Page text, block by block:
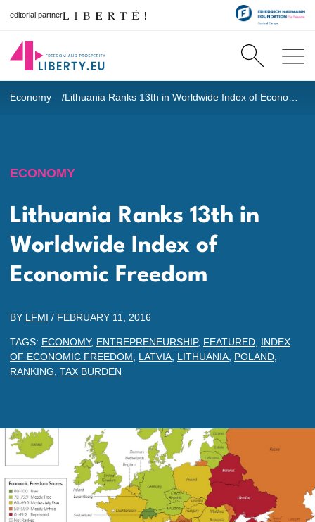
editorial partner
Economy Lithuania Ranks 13th in Worldwide Index of Economic Freedom
ECONOMY
Lithuania Ranks 13th in
Worldwide Index of
Economic Freedom
BY LFMI / FEBRUARY 11, 2016
TAGS: ECONOMY, ENTREPRENEURSHIP, FEATURED INDEX
OF ECONOMIC FREEDOM
LATVIA LITHUANIA POLAND
RANKING TAX BURDEN